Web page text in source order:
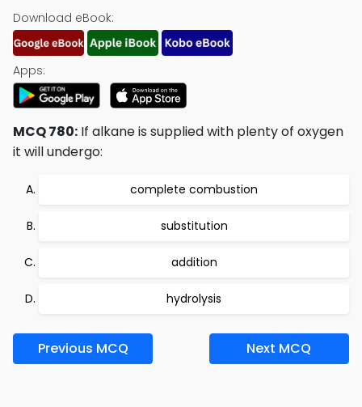
Download eBook:
Apps:
MCQ 780: If alkane is supplied with plenty of oxygen
it will undergo:
complete combustion
substitution
addition
hydrolysis
Previous MCQ Next MCQ